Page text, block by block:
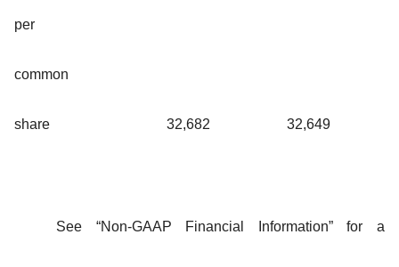
per
common
share 32,682 32,649
See “Non-GAAP Financial Information” for a